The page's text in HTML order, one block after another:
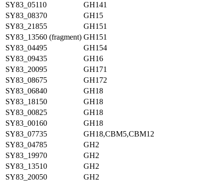
SY83_05110
GH141
SY83_08370
GH15
SY83_21855
GH151
SY83_13560 (fragment) GH151
SY83_04495
GH154
SY83_09435
GH16
SY83_20095
GH171
SY83_08675
GH172
SY83_06840
GH18
SY83_18150
GH18
SY83_00825
GH18
SY83_00160
GH18
SY83_07735
GH18,CBM5,CBM12
SY83_04785
GH2
SY83_19970
GH2
SY83_13510
GH2
SY83_20050
GH2